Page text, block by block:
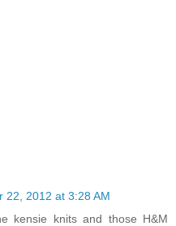
22, 2012 at 3:28 AM
kensie knits and those H&M